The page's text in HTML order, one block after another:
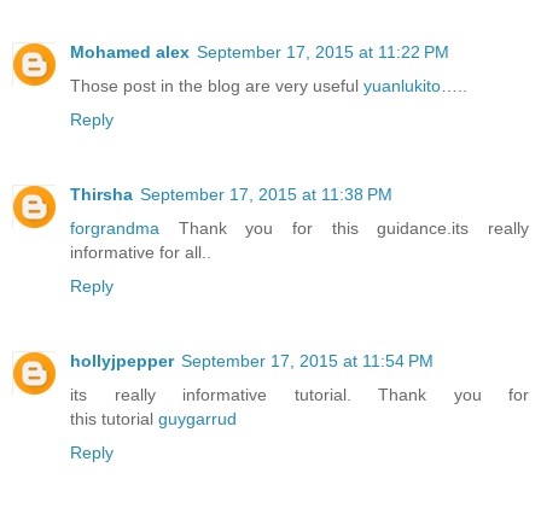
Mohamed alex September 17, 2015 at 11:22 PM
Those post in the blog are very useful yuanlukito
Reply
Thirsha September 17, 2015 at 11:38 PM
forgrandma Thank you for this guidance.its really
informative for all..
Reply
hollyjpepper September 17, 2015 at 11:54 PM
its really informative tutorial. Thank you for
this tutorial guygarrud
Reply